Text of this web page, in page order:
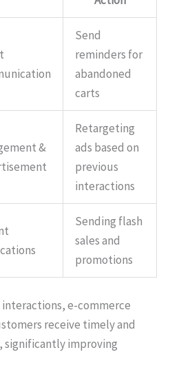
Send
reminders for
abandoned
carts
&
Retargeting
ads based on
previous
interactions
Sending flash
sales and
promotions
e-commerce
receive timely and
improving